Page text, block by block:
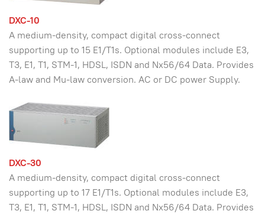
DXC-10
A medium-density, compact digital cross-connect
supporting up to 15 E1/T1s. Optional modules include E3,
T3, E1, T1, STM-1, HDSL, ISDN and Nx56/64 Data. Provides
A-law and Mu-law conversion. AC or DC power Supply.
DXC-30
A medium-density, compact digital cross-connect
supporting up to 17 E1/T1s. Optional modules include E3,
T3, E1, T1, STM-1, HDSL, ISDN and Nx56/64 Data. Provides